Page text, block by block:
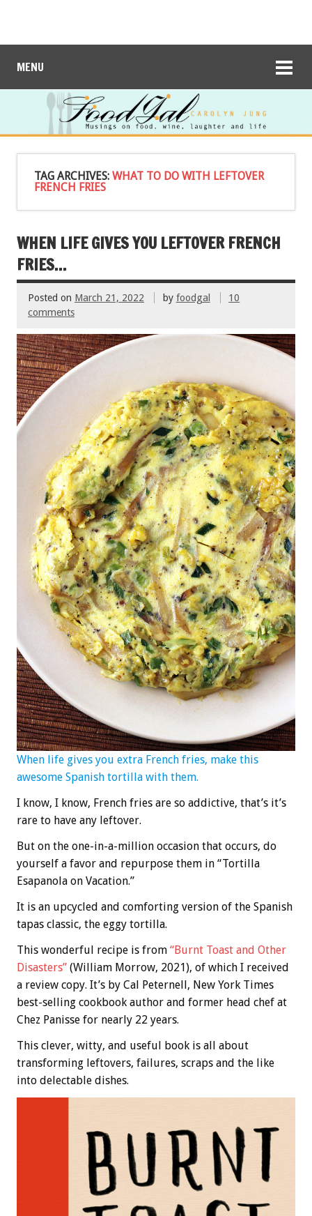
MENU
TAG ARCHIVES: WHAT TO DO WITH LEFTOVER
FRENCH FRIES
WHEN LIFE GIVES YOU LEFTOVER FRENCH
FRIES…
Posted on March 21, 2022 by foodgal
10
comments
When life gives you extra French fries, make this
awesome Spanish tortilla with them.
I know, I know, French fries are so addictive, that’s it’s
rare to have any leftover.
But on the one-in-a-million occasion that occurs, do
yourself a favor and repurpose them in “Tortilla
Esapanola on Vacation.”
It is an upcycled and comforting version of the Spanish
tapas classic, the eggy tortilla.
This wonderful recipe is from “Burnt Toast and Other
Disasters” (William Morrow, 2021), of which I received
a review copy. It’s by Cal Peternell, New York Times
best-selling cookbook author and former head chef at
Chez Panisse for nearly 22 years.
This clever, witty, and useful book is all about
transforming leftovers, failures, scraps and the like
into delectable dishes.